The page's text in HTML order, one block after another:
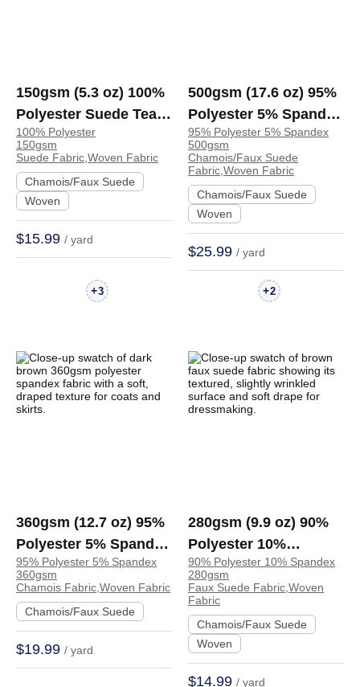
150gsm (5.3 oz) 100%
Polyester Suede Tear
Resistant Soft Hand
Feel Fabric Dress
Jacket Skirt | V518#
100% Polyester
150gsm
Suede Fabric,Woven Fabric
Chamois/Faux Suede
Woven
$15.99 / yard
+3
500gsm (17.6 oz) 95%
Polyester 5% Spandex
Chamois Faux Suede
Crisp Hand Feel
Fabric Dress Jacket
Skirt | AQ-25166
95% Polyester 5% Spandex
500gsm
Chamois/Faux Suede
Fabric,Woven Fabric
Chamois/Faux Suede
Woven
$25.99 / yard
+2
360gsm (12.7 oz) 95%
Polyester 5% Spandex
Chamois Crisp Hand
Feel Fabric Coat Skirt
| TA2604
95% Polyester 5% Spandex
360gsm
Chamois Fabric,Woven Fabric
Chamois/Faux Suede
$19.99 / yard
280gsm (9.9 oz) 90%
Polyester 10%
Spandex Faux Suede
Tear Resistant Soft
Hand Feel Fabric
Dress Jacket Skirt |
A5729#
90% Polyester 10% Spandex
280gsm
Faux Suede Fabric,Woven
Fabric
Chamois/Faux Suede
Woven
$14.99 / yard